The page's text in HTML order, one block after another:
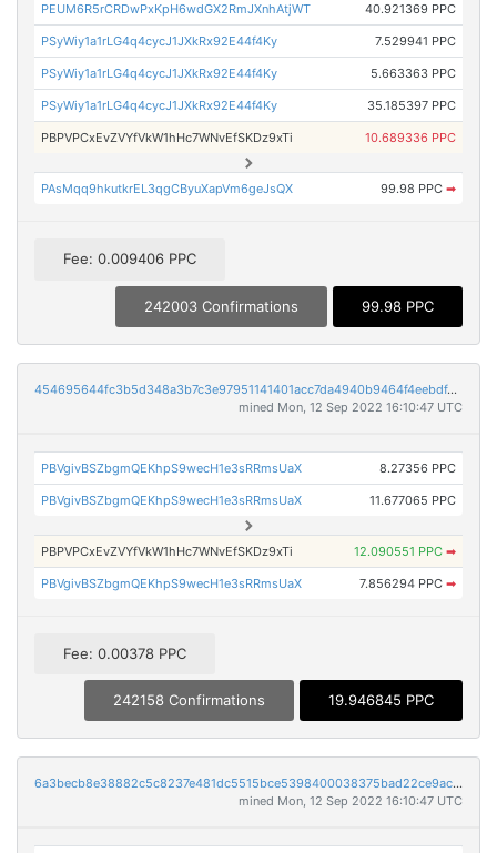
PEUM6R5rCRDwPxKpH6wdGX2RmJXnhAtjWT 40.921369 PPC
PSyWiy1a1rLG4q4cycJ1JXkRx92E44f4Ky 7.529941 PPC
PSyWiy1a1rLG4q4cycJ1JXkRx92E44f4Ky 5.663363 PPC
PSyWiy1a1rLG4q4cycJ1JXkRx92E44f4Ky 35.185397 PPC
PBPVPCxEvZVYfVkW1hHc7WNvEfSKDz9xTi 10.689336 PPC
PAsMqq9hkutkrEL3qgCByuXapVm6geJsQX 99.98 PPC ➡
Fee: 0.009406 PPC
242003 Confirmations 99.98 PPC
454695644fc3b5d348a3b7c3e97951141401acc7da4940b9464f4eebdf4210f8
mined Mon, 12 Sep 2022 16:10:47 UTC
PBVgivBSZbgmQEKhpS9wecH1e3sRRmsUaX 8.27356 PPC
PBVgivBSZbgmQEKhpS9wecH1e3sRRmsUaX 11.677065 PPC
PBPVPCxEvZVYfVkW1hHc7WNvEfSKDz9xTi 12.090551 PPC ➡
PBVgivBSZbgmQEKhpS9wecH1e3sRRmsUaX 7.856294 PPC ➡
Fee: 0.00378 PPC
242158 Confirmations 19.946845 PPC
6a3becb8e38882c5c8237e481dc5515bce5398400038375bad22ce9ac00112fa
mined Mon, 12 Sep 2022 16:10:47 UTC